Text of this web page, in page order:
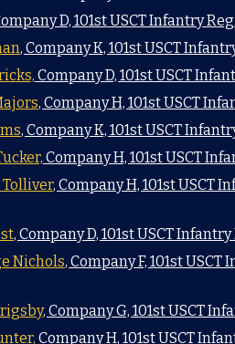
D, 101st USCT Infantry
, Company K, 101st USCT
Company D, 101st USCT
, Company H, 101st USCT
, Company K, 101st USCT
Company H, 101st USCT
, Company H, 101st USCT
, Company D, 101st USCT
Nichols, Company F, 101st
, Company G, 101st USCT
Company H, 101st USCT